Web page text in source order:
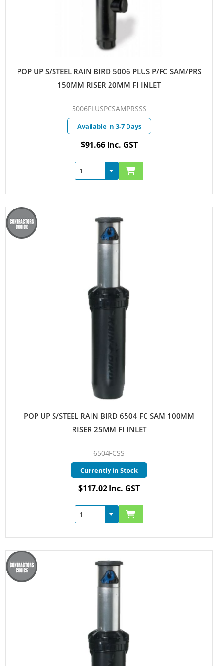
POP UP S/STEEL RAIN BIRD 5006 PLUS P/FC SAM/PRS
150MM RISER 20MM FI INLET
5006PLUSPCSAMPRSSS
Available in 3-7 Days
$91.66 Inc. GST
POP UP S/STEEL RAIN BIRD 6504 FC SAM 100MM
RISER 25MM FI INLET
6504FCSS
Currently in Stock
$117.02 Inc. GST